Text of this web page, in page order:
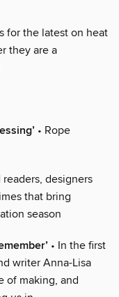
for the latest on heat
they are a
• Rope
readers, designers
that bring
season
• In the first
writer Anna-Lisa
of making, and